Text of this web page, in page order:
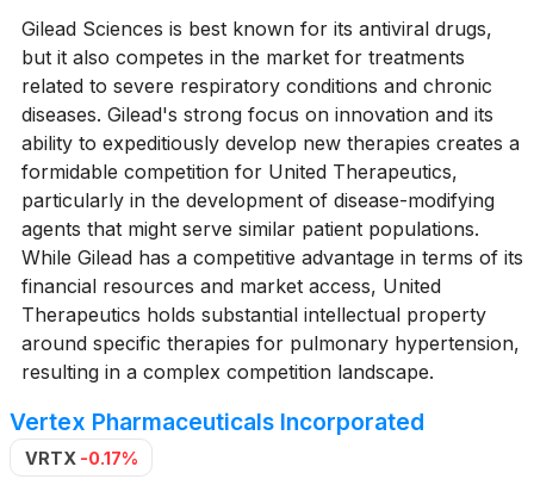
Gilead Sciences is best known for its antiviral drugs,
but it also competes in the market for treatments
related to severe respiratory conditions and chronic
diseases. Gilead's strong focus on innovation and its
ability to expeditiously develop new therapies creates a
formidable competition for United Therapeutics,
particularly in the development of disease-modifying
agents that might serve similar patient populations.
While Gilead has a competitive advantage in terms of its
financial resources and market access, United
Therapeutics holds substantial intellectual property
around specific therapies for pulmonary hypertension,
resulting in a complex competition landscape.
Vertex Pharmaceuticals Incorporated
VRTX -0.17%